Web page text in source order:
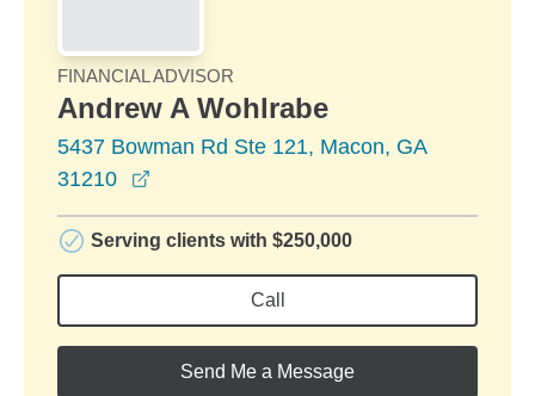
FINANCIAL ADVISOR
Andrew A Wohlrabe
5437 Bowman Rd Ste 121, Macon, GA
31210
Serving clients with $250,000
Call
Send Me a Message